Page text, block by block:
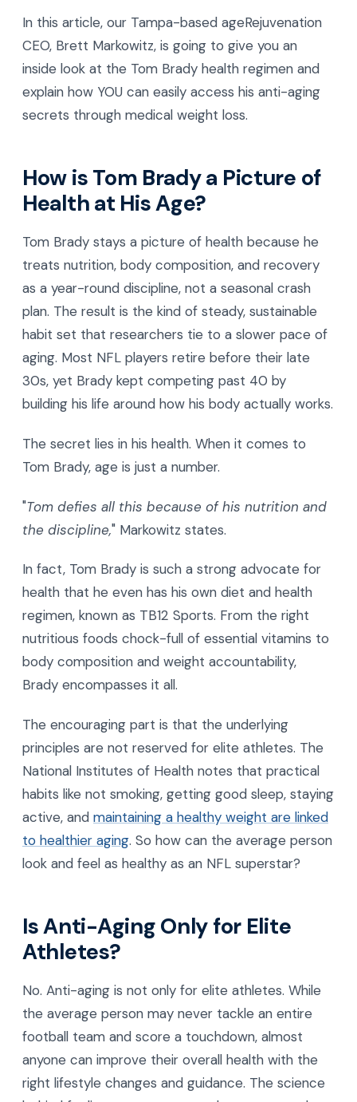
In this article, our Tampa-based ageRejuvenation
CEO, Brett Markowitz, is going to give you an
inside look at the Tom Brady health regimen and
explain how YOU can easily access his anti-aging
secrets through medical weight loss.
How is Tom Brady a Picture of
Health at His Age?
Tom Brady stays a picture of health because he
treats nutrition, body composition, and recovery
as a year-round discipline, not a seasonal crash
plan. The result is the kind of steady, sustainable
habit set that researchers tie to a slower pace of
aging. Most NFL players retire before their late
30s, yet Brady kept competing past 40 by
building his life around how his body actually works.
The secret lies in his health. When it comes to
Tom Brady, age is just a number.
"Tom defies all this because of his nutrition and
the discipline," Markowitz states.
In fact, Tom Brady is such a strong advocate for
health that he even has his own diet and health
regimen, known as TB12 Sports. From the right
nutritious foods chock-full of essential vitamins to
body composition and weight accountability,
Brady encompasses it all.
The encouraging part is that the underlying
principles are not reserved for elite athletes. The
National Institutes of Health notes that practical
habits like not smoking, getting good sleep, staying
active, and maintaining a healthy weight are linked
to healthier aging. So how can the average person
look and feel as healthy as an NFL superstar?
Is Anti-Aging Only for Elite
Athletes?
No. Anti-aging is not only for elite athletes. While
the average person may never tackle an entire
football team and score a touchdown, almost
anyone can improve their overall health with the
right lifestyle changes and guidance. The science